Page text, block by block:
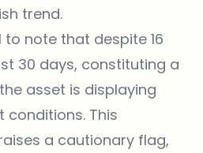
trend.
to note that despite 16
30 days, constituting a
asset is displaying
conditions. This
a cautionary flag,